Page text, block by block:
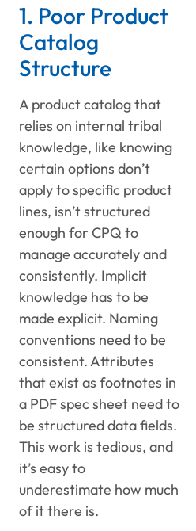
1. Poor Product
Catalog
Structure
A product catalog that
relies on internal tribal
knowledge, like knowing
certain options don’t
apply to specific product
lines, isn’t structured
enough for CPQ to
manage accurately and
consistently. Implicit
knowledge has to be
made explicit. Naming
conventions need to be
consistent. Attributes
that exist as footnotes in
a PDF spec sheet need to
be structured data fields.
This work is tedious, and
it’s easy to
underestimate how much
of it there is.